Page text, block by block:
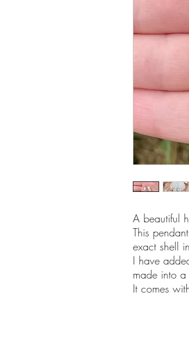
A beautiful
This
exact shell
I have
made into
It comes